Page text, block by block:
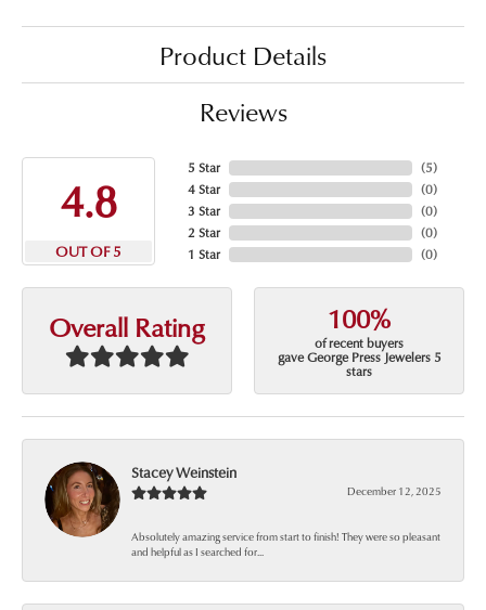
Product Details
Reviews
4.8
OUT OF 5
5 Star
4 Star
3 Star
2 Star
1 Star
(5)
(0)
(0)
(0)
(0)
Overall Rating 100%
of recent buyers
gave George Press Jewelers 5
stars
Stacey Weinstein
December 12, 2025
Absolutely amazing service from start to finish! They were so pleasant
and helpful as I searched for...